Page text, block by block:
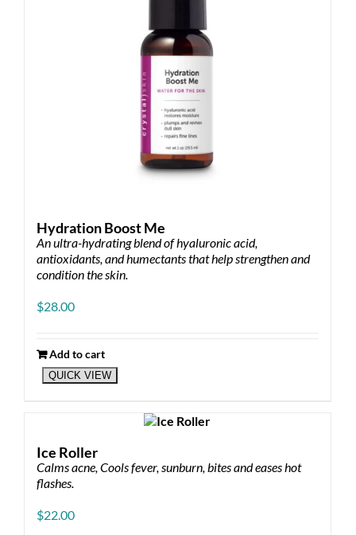
Hydration Boost Me
An ultra-hydrating blend of hyaluronic acid,
antioxidants, and humectants that help strengthen and
condition the skin.
$28.00
Add to cart
QUICK VIEW
Ice Roller
Calms acne, Cools fever, sunburn, bites and eases hot
flashes.
$22.00